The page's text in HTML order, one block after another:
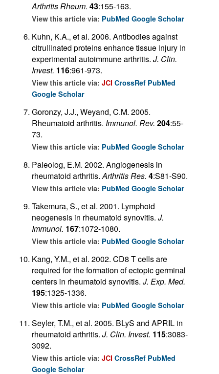
Arthritis Rheum. 43:155-163.
View this article via: PubMed Google Scholar
Kuhn, K.A., et al. 2006. Antibodies against
citrullinated proteins enhance tissue injury in
experimental autoimmune arthritis. J. Clin.
Invest. 116:961-973.
View this article via: JCI CrossRef PubMed
Google Scholar
Goronzy, J.J., Weyand, C.M. 2005.
Rheumatoid arthritis. Immunol. Rev. 204:55-
73.
View this article via: PubMed Google Scholar
Paleolog, E.M. 2002. Angiogenesis in
rheumatoid arthritis.Arthritis Res. 4:S81-S90.
View this article via: PubMed Google Scholar
Takemura, S., et al. 2001. Lymphoid
neogenesis in rheumatoid synovitis. J.
Immunol. 167:1072-1080.
View this article via: PubMed Google Scholar
Kang, Y.M., et al. 2002. CD8 T cells are
required for the formation of ectopic germinal
centers in rheumatoid synovitis. J. Exp. Med.
195:1325-1336.
View this article via: PubMed Google Scholar
Seyler, T.M., et al. 2005. BLyS and APRIL in
rheumatoid arthritis. J. Clin. Invest. 115:3083-
3092.
View this article via: JCI CrossRef PubMed
Google Scholar